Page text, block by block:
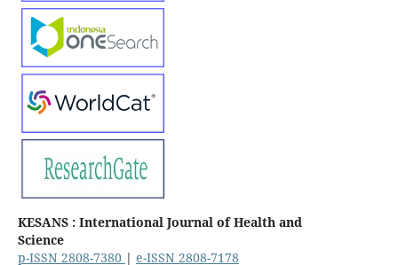
KESANS : International Journal of Health and
Science
p-ISSN 2808-7380 | e-ISSN 2808-7178